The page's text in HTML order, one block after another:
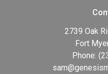
2739 Oak
Fort
Phone: